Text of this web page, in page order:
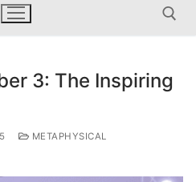
Search for:
3: The Inspiring
METAPHYSICAL